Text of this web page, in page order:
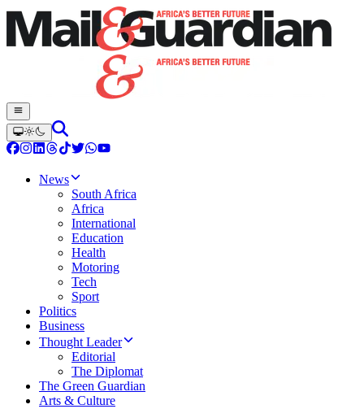
News
South Africa
Africa
International
Education
Health
Motoring
Tech
Sport
Politics
Business
Thought Leader
Editorial
The Diplomat
The Green Guardian
Arts & Culture